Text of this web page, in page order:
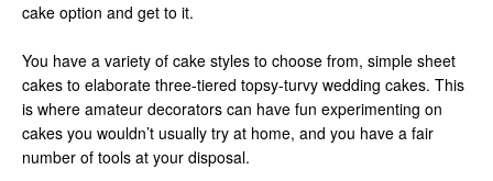
cake option and get to it.
You have a variety of cake styles to choose from, simple sheet
cakes to elaborate three-tiered topsy-turvy wedding cakes. This
is where amateur decorators can have fun experimenting on
cakes you wouldn’t usually try at home, and you have a fair
number of tools at your disposal.